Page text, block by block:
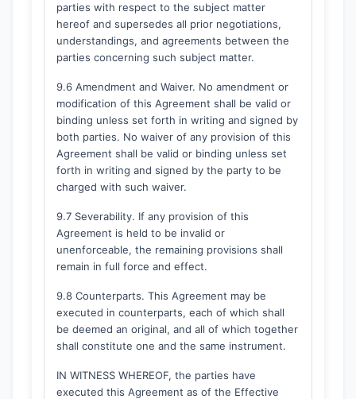
parties with respect to the subject matter
hereof and supersedes all prior negotiations,
understandings, and agreements between the
parties concerning such subject matter.
9.6 Amendment and Waiver. No amendment or
modification of this Agreement shall be valid or
binding unless set forth in writing and signed by
both parties. No waiver of any provision of this
Agreement shall be valid or binding unless set
forth in writing and signed by the party to be
charged with such waiver.
9.7 Severability. If any provision of this
Agreement is held to be invalid or
unenforceable, the remaining provisions shall
remain in full force and effect.
9.8 Counterparts. This Agreement may be
executed in counterparts, each of which shall
be deemed an original, and all of which together
shall constitute one and the same instrument.
IN WITNESS WHEREOF, the parties have
executed this Agreement as of the Effective